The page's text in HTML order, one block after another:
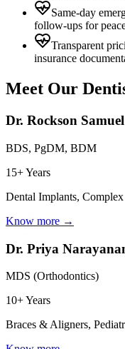
Same-day
follow-ups for
Transparent
insurance
Meet Our
Dr. Rockson Samuel
BDS, PgDM, BDM
15+ Years
Dental Implants,
Know more →
Dr. Priya
MDS (Orthodontics)
10+ Years
Braces & Aligners,